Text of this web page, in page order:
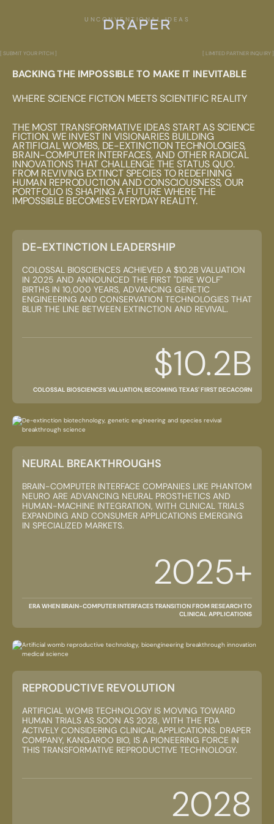
[ SUBMIT YOUR PITCH ] [ LIMITED PARTNER INQUIRY ]
UNCONVENTIONAL IDEAS
BACKING THE IMPOSSIBLE TO MAKE IT INEVITABLE
WHERE SCIENCE FICTION MEETS SCIENTIFIC REALITY
THE MOST TRANSFORMATIVE IDEAS START AS SCIENCE
FICTION. WE INVEST IN VISIONARIES BUILDING
ARTIFICIAL WOMBS, DE-EXTINCTION TECHNOLOGIES,
BRAIN-COMPUTER INTERFACES, AND OTHER RADICAL
INNOVATIONS THAT CHALLENGE THE STATUS QUO.
FROM REVIVING EXTINCT SPECIES TO REDEFINING
HUMAN REPRODUCTION AND CONSCIOUSNESS, OUR
PORTFOLIO IS SHAPING A FUTURE WHERE THE
IMPOSSIBLE BECOMES EVERYDAY REALITY.
DE-EXTINCTION LEADERSHIP
COLOSSAL BIOSCIENCES ACHIEVED A $10.2B VALUATION
IN 2025 AND ANNOUNCED THE FIRST "DIRE WOLF"
BIRTHS IN 10,000 YEARS, ADVANCING GENETIC
ENGINEERING AND CONSERVATION TECHNOLOGIES THAT
BLUR THE LINE BETWEEN EXTINCTION AND REVIVAL.
$10.2B
COLOSSAL BIOSCIENCES VALUATION, BECOMING TEXAS' FIRST DECACORN
NEURAL BREAKTHROUGHS
BRAIN-COMPUTER INTERFACE COMPANIES LIKE PHANTOM
NEURO ARE ADVANCING NEURAL PROSTHETICS AND
HUMAN-MACHINE INTEGRATION, WITH CLINICAL TRIALS
EXPANDING AND CONSUMER APPLICATIONS EMERGING
IN SPECIALIZED MARKETS.
2025+
ERA WHEN BRAIN-COMPUTER INTERFACES TRANSITION FROM RESEARCH TO
CLINICAL APPLICATIONS
REPRODUCTIVE REVOLUTION
ARTIFICIAL WOMB TECHNOLOGY IS MOVING TOWARD
HUMAN TRIALS AS SOON AS 2028, WITH THE FDA
ACTIVELY CONSIDERING CLINICAL APPLICATIONS. DRAPER
COMPANY, KANGAROO BIO, IS A PIONEERING FORCE IN
THIS TRANSFORMATIVE REPRODUCTIVE TECHNOLOGY.
2028